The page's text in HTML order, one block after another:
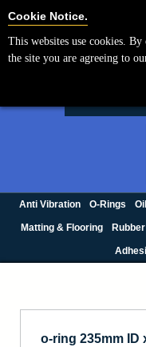
Anti Vibration O-Rings
Matting & Flooring
o-ring 235mm ID
Cookie Notice.
This websites use cookies.
the site you are agreeing to
Cookie Settings